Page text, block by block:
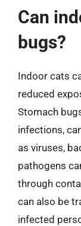
Can
bugs?
Indoor cats
reduced
Stomach
infections,
as viruses,
pathogens
through
can also be
infected